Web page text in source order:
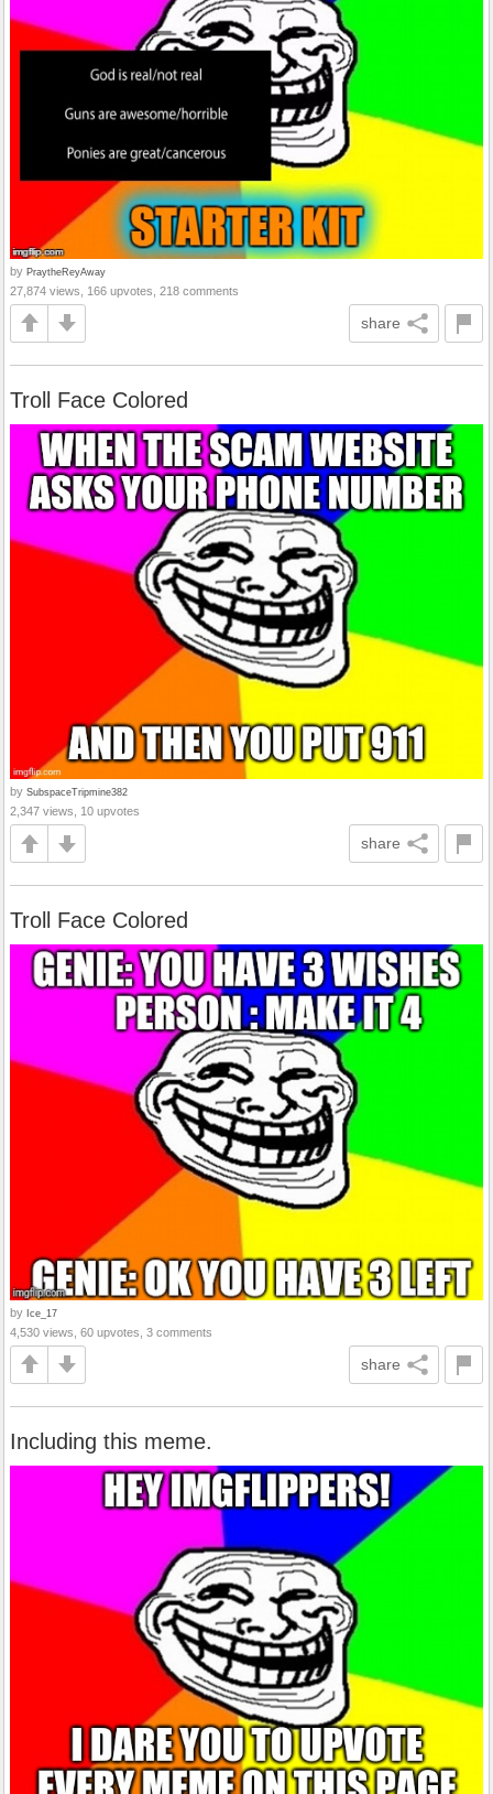
by PraytheReyAway
27,874 views, 166 upvotes, 218 comments
share
Troll Face Colored
by SubspaceTripmine382
2,347 views, 10 upvotes
share
Troll Face Colored
by Ice_17
4,530 views, 60 upvotes, 3 comments
share
Including this meme.